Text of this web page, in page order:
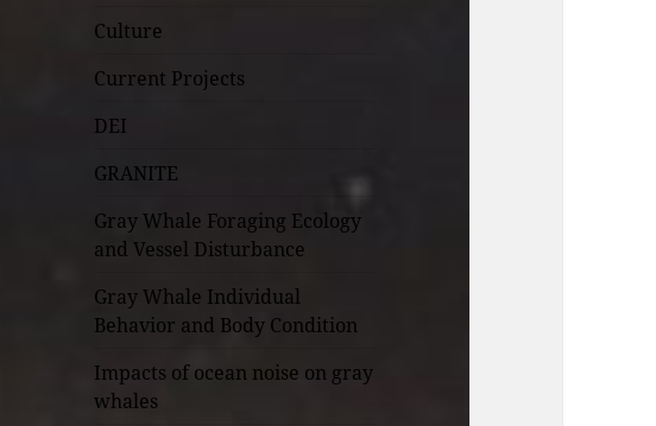
Culture
Current Projects
DEI
GRANITE
Gray Whale Foraging Ecology
and Vessel Disturbance
Gray Whale Individual
Behavior and Body Condition
Impacts of ocean noise on gray
whales